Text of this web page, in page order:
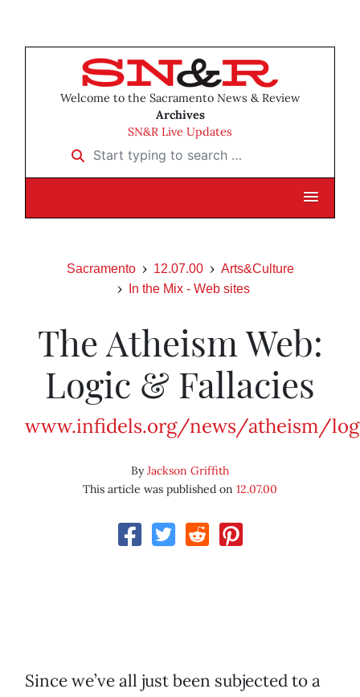
Welcome to the Sacramento News & Review
Archives
SN&R Live Updates
Start typing to search …
Sacramento 12.07.00
Arts&Culture
In the Mix - Web sites
The Atheism Web:
Logic & Fallacies
www.infidels.org/news/atheism/
ByJackson Griffith
This article was published on 12.07.00
Since we’ve all just been subjected to a